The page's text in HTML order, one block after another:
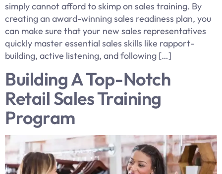
simply cannot afford to skimp on sales training. By
creating an award-winning sales readiness plan, you
can make sure that your new sales representatives
quickly master essential sales skills like rapport-
building, active listening, and following […]
Building A Top-Notch
Retail Sales Training
Program